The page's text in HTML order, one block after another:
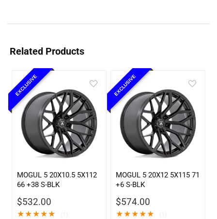
Related Products
EXCLUSIVE
MOGUL 5 20X10.5 5X112
66 +38 S-BLK
$532.00
★★★★★
EXCLUSIVE
MOGUL 5 20X12 5X115 71
+6 S-BLK
$574.00
★★★★★